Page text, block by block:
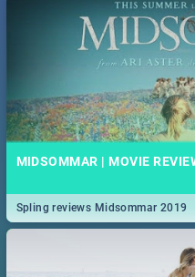
MIDSOMMAR | MOVIE
Spling reviews Midsommar 2019